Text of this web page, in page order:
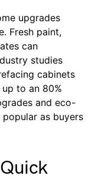
upgrades
Fresh paint,
can
studies
cabinets
to an 80%
and eco-
as buyers